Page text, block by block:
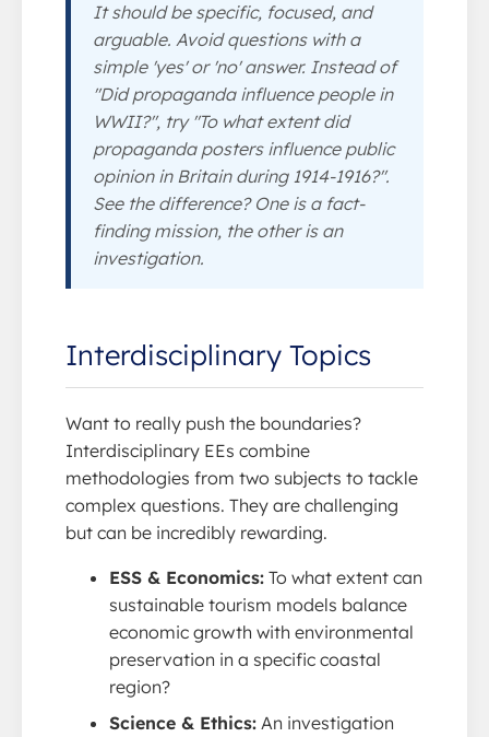
It should be specific, focused, and
arguable. Avoid questions with a
simple 'yes' or 'no' answer. Instead of
"Did propaganda influence people in
WWII?", try "To what extent did
propaganda posters influence public
opinion in Britain during 1914-1916?".
See the difference? One is a fact-
finding mission, the other is an
investigation.
Interdisciplinary Topics
Want to really push the boundaries?
Interdisciplinary EEs combine
methodologies from two subjects to tackle
complex questions. They are challenging
but can be incredibly rewarding.
ESS & Economics: To what extent can
sustainable tourism models balance
economic growth with environmental
preservation in a specific coastal
region?
Science & Ethics: An investigation